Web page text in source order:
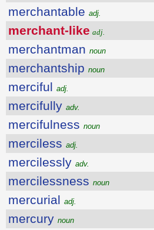
merchantable adj.
merchant-like adj.
merchantman noun
merchantship noun
merciful adj.
mercifully adv.
mercifulness noun
merciless adj.
mercilessly adv.
mercilessness noun
mercurial adj.
mercury noun